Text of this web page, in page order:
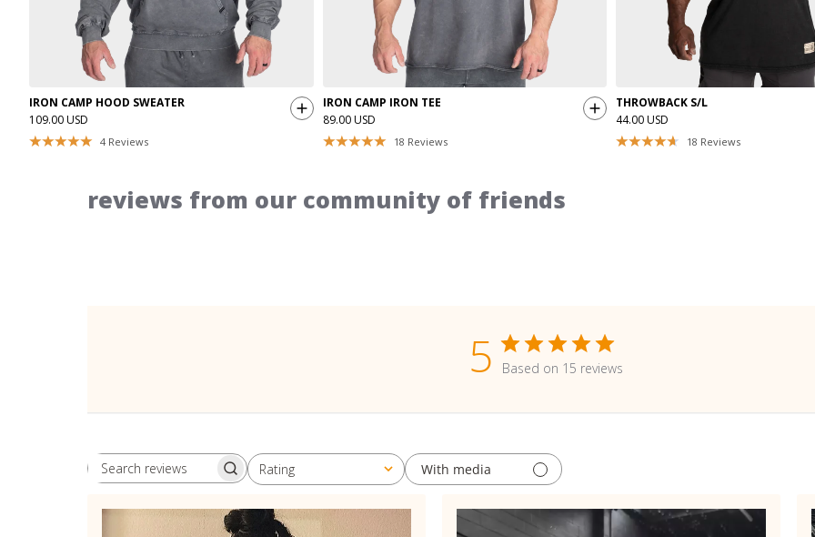
IRON CAMP HOOD SWEATER
109.00 USD
4 Reviews
IRON CAMP IRON TEE
89.00 USD
18 Reviews
THROWBACK S/L
44.00 USD
18 Reviews
reviews from our community of friends
5 Based on 15 reviews
Search reviewsRating
All ratings With media